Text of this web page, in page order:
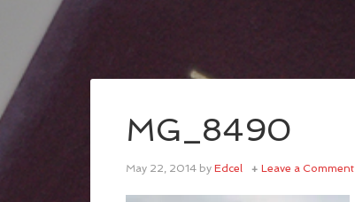
MG_8490
May 22, 2014 by Edcel Leave a Comment